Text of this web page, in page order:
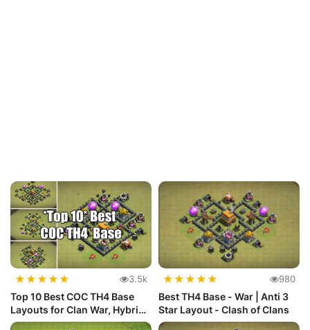
★★★★★ 3.5k
Top 10 Best COC TH4 Base
Layouts for Clan War, Hybrid
a...
★★★★★ 980
Best TH4 Base - War | Anti 3
Star Layout - Clash of Clans